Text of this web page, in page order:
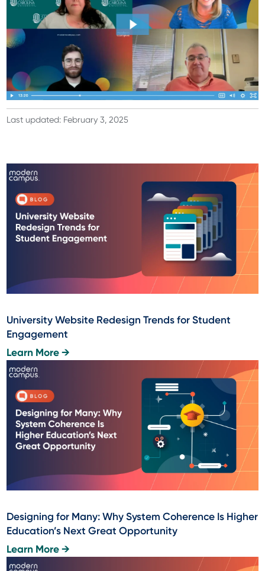
Last updated: February 3, 2025
University Website Redesign Trends for Student
Engagement
Learn More →
Designing for Many: Why System Coherence Is Higher
Education’s Next Great Opportunity
Learn More →